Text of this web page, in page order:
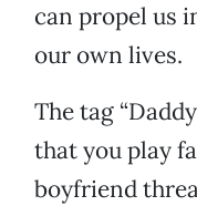
can propel us
our own lives.
The tag
that you play
boyfriend